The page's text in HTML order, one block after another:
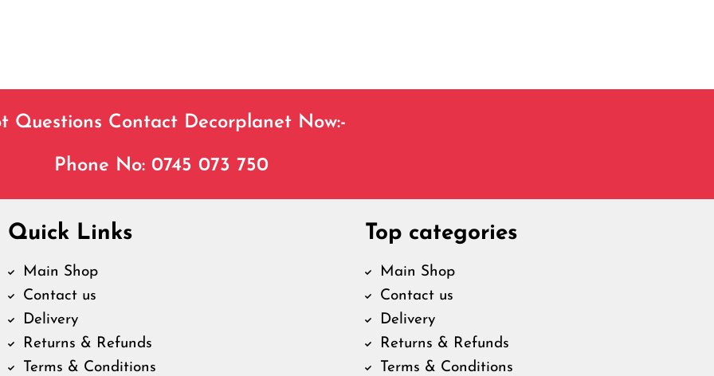
Questions Contact Decorplanet Now:-
Phone No: 0745 073 750
Quick Links
Main Shop
Contact us
Delivery
Returns & Refunds
Terms & Conditions
Top categories
Main Shop
Contact us
Delivery
Returns & Refunds
Terms & Conditions